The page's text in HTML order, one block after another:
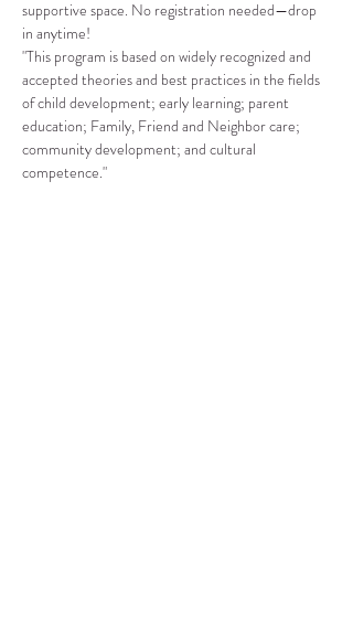
supportive space. No registration needed—drop
in anytime!
"This program is based on widely recognized and
accepted theories and best practices in the fields
of child development; early learning; parent
education; Family, Friend and Neighbor care;
community development; and cultural
competence."